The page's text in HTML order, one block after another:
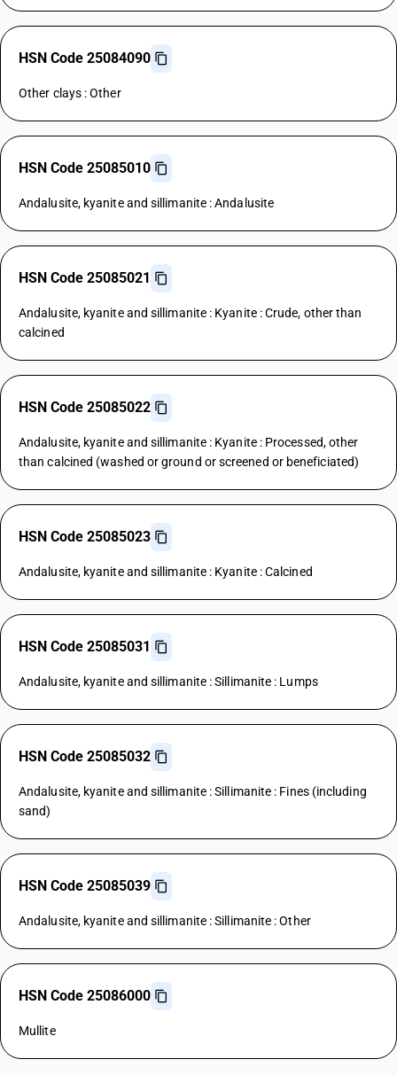
HSN Code 25084090
Other clays : Other
HSN Code 25085010
Andalusite, kyanite and sillimanite : Andalusite
HSN Code 25085021
Andalusite, kyanite and sillimanite : Kyanite : Crude, other than
calcined
HSN Code 25085022
Andalusite, kyanite and sillimanite : Kyanite : Processed, other
than calcined (washed or ground or screened or beneficiated)
HSN Code 25085023
Andalusite, kyanite and sillimanite : Kyanite : Calcined
HSN Code 25085031
Andalusite, kyanite and sillimanite : Sillimanite : Lumps
HSN Code 25085032
Andalusite, kyanite and sillimanite : Sillimanite : Fines (including
sand)
HSN Code 25085039
Andalusite, kyanite and sillimanite : Sillimanite : Other
HSN Code 25086000
Mullite